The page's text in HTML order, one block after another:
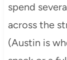
spend
across the
(Austin is